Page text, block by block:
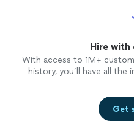
Hire with
With access to 1M+
history, you’ll have all
Get